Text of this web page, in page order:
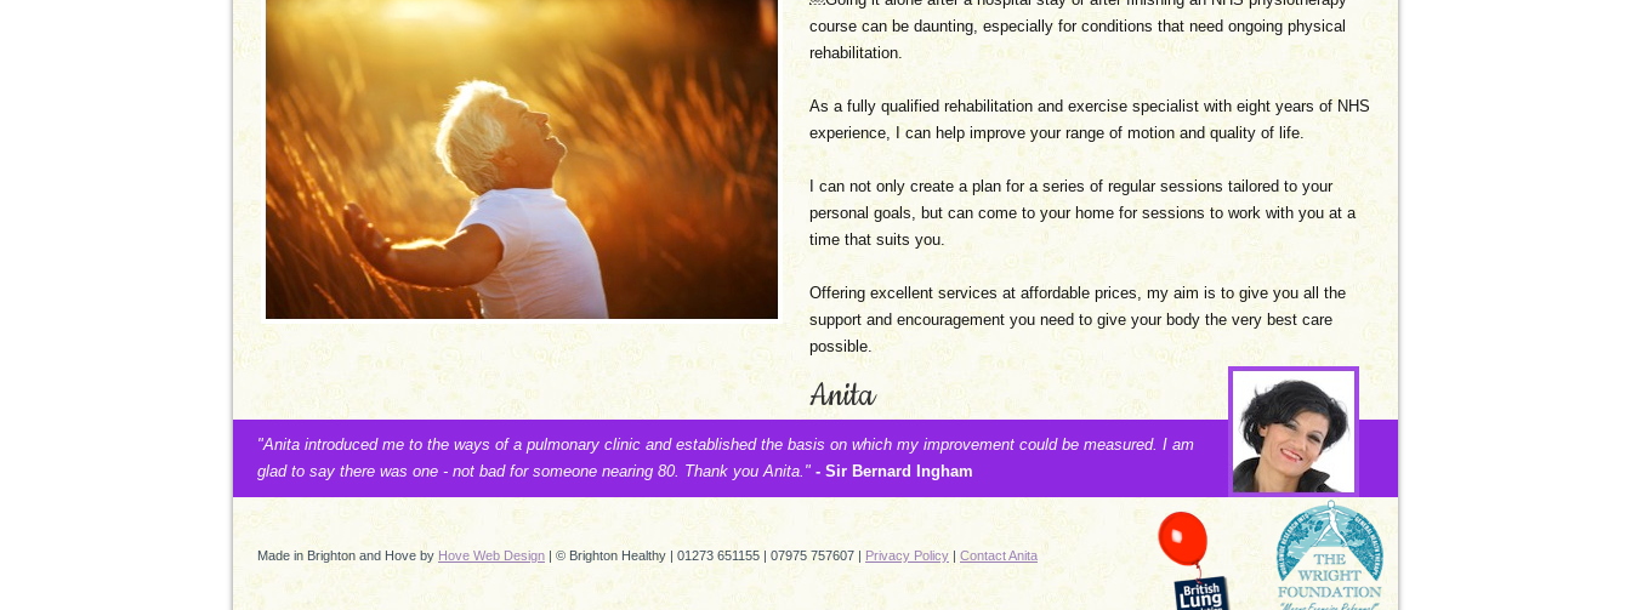
course can be daunting, especially for conditions that need ongoing physical
rehabilitation.
As a fully qualified rehabilitation and exercise specialist with eight years of NHS
experience, I can help improve your range of motion and quality of life.
I can not only create a plan for a series of regular sessions tailored to your
personal goals, but can come to your home for sessions to work with you at a
time that suits you.
Offering excellent services at affordable prices, my aim is to give you all the
support and encouragement you need to give your body the very best care
possible.
Anita
"Anita introduced me to the ways of a pulmonary clinic and established the basis on which my improvement could be measured. I am
glad to say there was one - not bad for someone nearing 80. Thank you Anita." - Sir Bernard Ingham
Made in Brighton and Hove by Hove Web Design | © Brighton Healthy | 01273 651155 | 07975 757607 | Privacy Policy | Contact Anita